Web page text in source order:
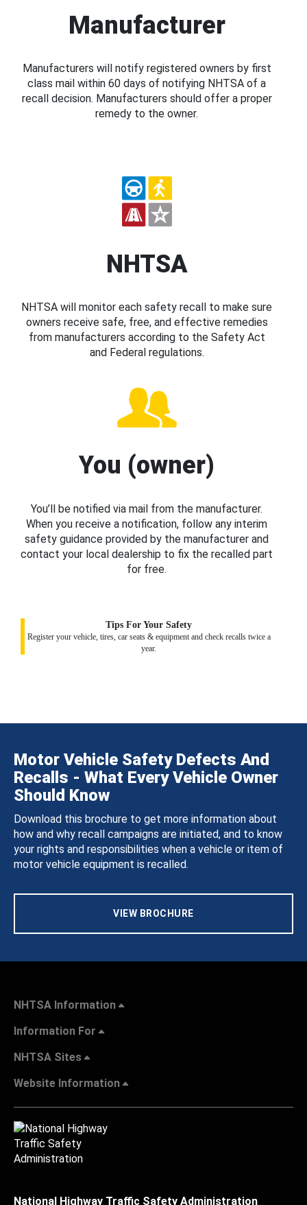
Manufacturer
Manufacturers will notify registered owners by first
class mail within 60 days of notifying NHTSA of a
recall decision. Manufacturers should offer a proper
remedy to the owner.
NHTSA
NHTSA will monitor each safety recall to make sure
owners receive safe, free, and effective remedies
from manufacturers according to the Safety Act
and Federal regulations.
You (owner)
You’ll be notified via mail from the manufacturer.
When you receive a notification, follow any interim
safety guidance provided by the manufacturer and
contact your local dealership to fix the recalled part
for free.
Tips For Your Safety
Register your vehicle, tires, car seats & equipment and check recalls twice a
year.
Motor Vehicle Safety Defects And
Recalls - What Every Vehicle Owner
Should Know
Download this brochure to get more information about
how and why recall campaigns are initiated, and to know
your rights and responsibilities when a vehicle or item of
motor vehicle equipment is recalled.
VIEW BROCHURE
NHTSA Information
Information For
NHTSA Sites
Website Information
National Highway Traffic Safety Administration